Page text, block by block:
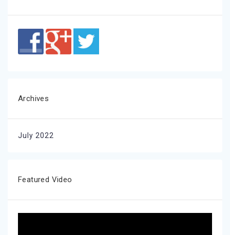
Archives
July 2022
Featured Video